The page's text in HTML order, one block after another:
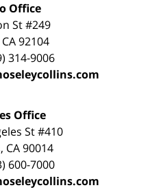
Office
St #249
CA 92104
314-9006
Office
St #410
, CA90014
600-7000